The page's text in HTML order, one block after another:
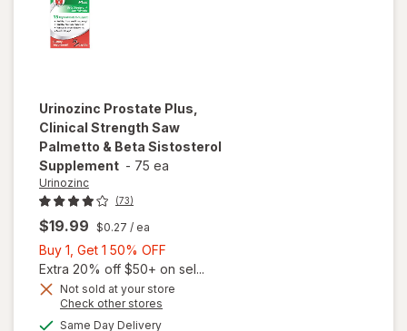
Urinozinc Prostate Plus,
Clinical Strength Saw
Palmetto & Beta Sistosterol
Supplement - 75 ea
Urinozinc
(73)
$19.99 $0.27 / ea
Buy 1, Get 1 50% OFF
1,
Get
Extra 20% off $50+ on sel...
Not sold at your store
Check other stores
Same Day Deliveryavailable
will open
overlay for
Urinozinc